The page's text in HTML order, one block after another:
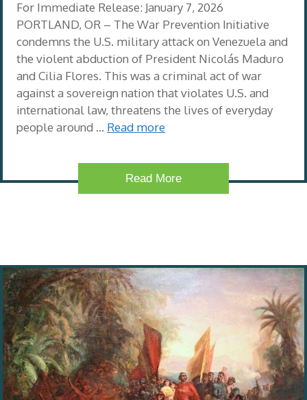
For Immediate Release: January 7, 2026
PORTLAND, OR – The War Prevention Initiative
condemns the U.S. military attack on Venezuela and
the violent abduction of President Nicolás Maduro
and Cilia Flores. This was a criminal act of war
against a sovereign nation that violates U.S. and
international law, threatens the lives of everyday
people around … Read more
Read More